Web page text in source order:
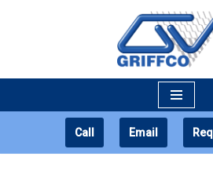
Call Email